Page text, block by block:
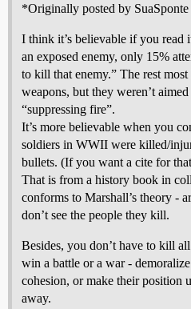
*Originally posted by
I think it’s believable if you read
an exposed enemy, only 15%
to kill that enemy.” The rest
weapons, but they weren’t
“suppressing fire”.
It’s more believable when you
soldiers in WWII were killed/
bullets. (If you want a cite for
That is from a history book in
conforms to Marshall’s theory -
don’t see the people they kill.
Besides, you don’t have to kill
win a battle or a war -
cohesion, or make their position
away.